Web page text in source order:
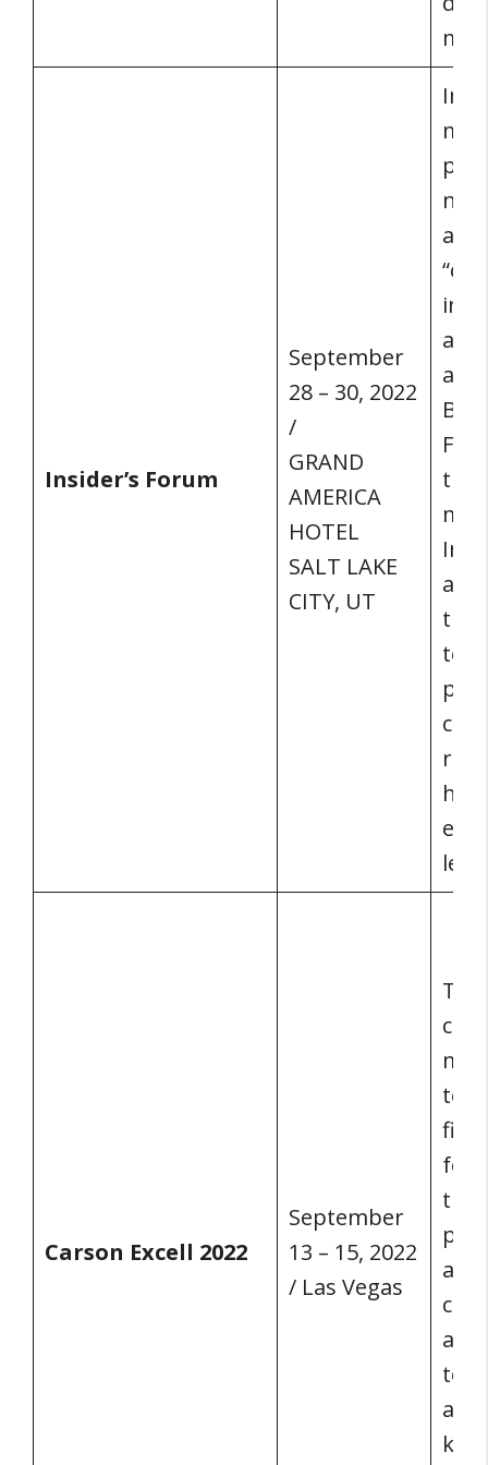
Insider’s Forum
September
28 – 30, 2022
/
GRAND
AMERICA
HOTEL
SALT LAKE
CITY, UT
Bob
the
to
Carson Excell 2022
September
13 – 15, 2022
/ Las Vegas
The
mix
to
as
to